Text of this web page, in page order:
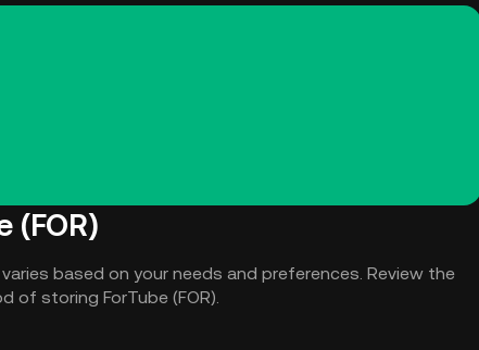
(FOR)
based on your needs and preferences. Review the
of storing ForTube (FOR).